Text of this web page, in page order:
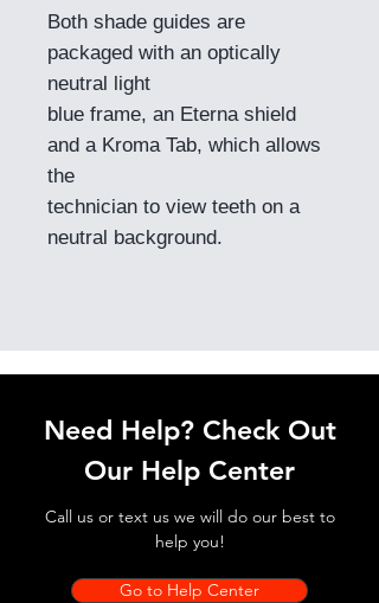
Both shade guides are
packaged with an optically
neutral light
blue frame, an Eterna shield
and a Kroma Tab, which allows
the
technician to view teeth on a
neutral background.
Need Help? Check Out
Our Help Center
Call us or text us we will do our best to
help you!
Go to Help Center